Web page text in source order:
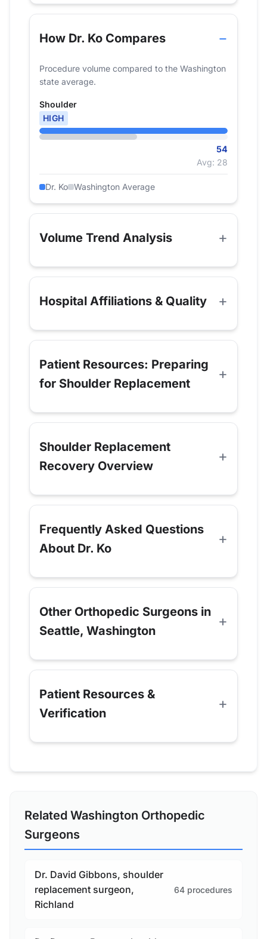
How Dr. Ko Compares
Procedure volume compared to the Washington
state average.
Shoulder
HIGH
54
Avg: 28
Dr. Ko Washington Average
Volume Trend Analysis
Hospital Affiliations & Quality
Patient Resources: Preparing
for Shoulder Replacement
Shoulder Replacement
Recovery Overview
Frequently Asked Questions
About Dr. Ko
Other Orthopedic Surgeons in
Seattle, Washington
Patient Resources &
Verification
Related Washington Orthopedic
Surgeons
Dr. David Gibbons, shoulder
replacement surgeon,
Richland
64 procedures